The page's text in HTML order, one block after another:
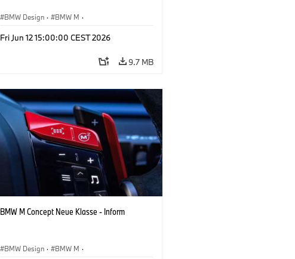
BMW Design · BMW M ·
Fri Jun 12 15:00:00 CEST 2026
9.7 MB
BMW M Concept Neue Klasse - Inform
BMW Design · BMW M ·